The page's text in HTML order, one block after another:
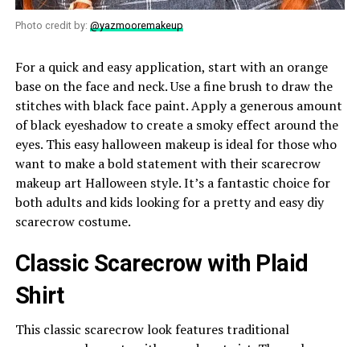
Photo credit by: @yazmooremakeup
For a quick and easy application, start with an orange
base on the face and neck. Use a fine brush to draw the
stitches with black face paint. Apply a generous amount
of black eyeshadow to create a smoky effect around the
eyes. This easy halloween makeup is ideal for those who
want to make a bold statement with their scarecrow
makeup art Halloween style. It’s a fantastic choice for
both adults and kids looking for a pretty and easy diy
scarecrow costume.
Classic Scarecrow with Plaid
Shirt
This classic scarecrow look features traditional